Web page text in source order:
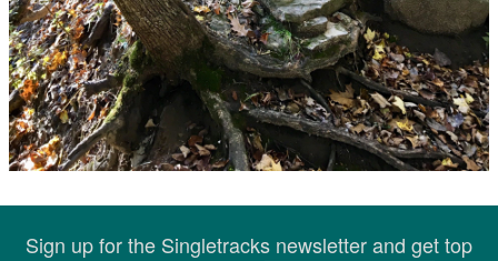
Sign up for the Singletracks newsletter and get top